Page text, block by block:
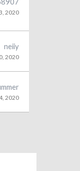
2020
neiiy
2020
2020